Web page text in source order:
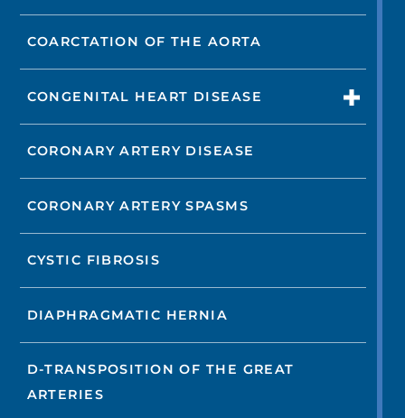
COARCTATION OF THE AORTA
CONGENITAL HEART DISEASE
CORONARY ARTERY DISEASE
CORONARY ARTERY SPASMS
CYSTIC FIBROSIS
DIAPHRAGMATIC HERNIA
D-TRANSPOSITION OF THE GREAT
ARTERIES